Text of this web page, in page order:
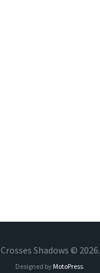
Crosses Shadows © 2026.
Designed by MotoPress.